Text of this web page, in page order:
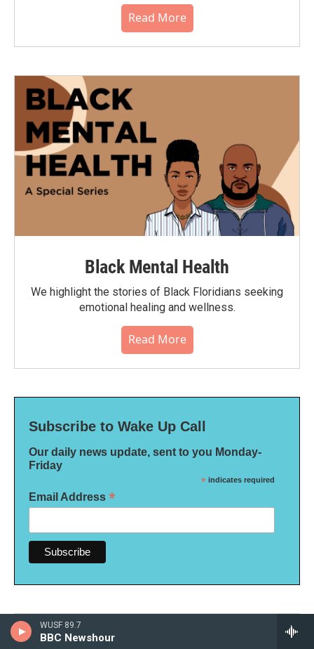
WUSF 89.7
BBC Newshour
Read More
Black Mental Health
We highlight the stories of Black Floridians seeking
emotional healing and wellness.
Read More
Subscribe to Wake Up Call
Our daily news update, sent to you Monday-
Friday
* indicates required
Email Address *